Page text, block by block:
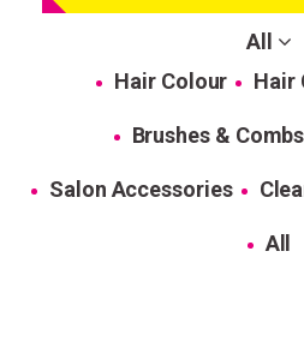
All
Hair Colour
Hair
Brushes & Combs
Salon Accessories
All